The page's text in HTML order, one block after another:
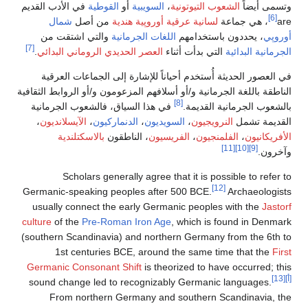
وتسمى أيضاًالشعوب التيوتونية،السويبيةأوالقوطيةفي الأدب القديم
are
[6] ، هي جماعةلسانية عرقية أوروپية هنديةمن أصلشمال
أوروپي، يحددون باستخدامهماللغات الجرمانيةوالتي اشتقت من
الجرمانية البدائيةالتي بدأت أثناءالعصر الحديدي الروماني البدائي.
في العصور الحديثة أُستخدم أحياناً للإشارة إلى الجماعات العرقية
الناطقة باللغة الجرمانية و/أو أسلافهم المزعومون و/أو الروابط الثقافية
بالشعوب الجرمانية القديمة.[8]
في هذا السياق، فالشعوب الجرمانية
القديمة تشملالنرويجيون،السويديون،الدنماركيون،الآيسلانديون،
الأفريكانيون،الفلمنجيون،الفريسيون، الناطقونبالاسكتلندية
وآخرون.
[10]
[11]
Scholars generally agree that it is possible to refer to
Germanic-speaking peoples after 500 BCE.
[12]Archaeologists
usually connect the early Germanic peoples with theJastorf
cultureof thePre-Roman Iron Age, which is found in Denmark
(southern Scandinavia) and northern Germany from the 6th to
1st centuries BCE, around the same time that theFirst
Germanic Consonant Shiftis theorized to have occurred; this
sound change led to recognizably Germanic languages.
From northern Germany and southern Scandinavia, the